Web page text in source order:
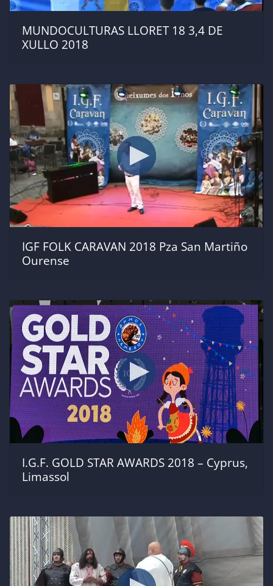
MUNDOCULTURAS LLORET 18 3,4 DE
XULLO 2018
IGF FOLK CARAVAN 2018 Pza San Martiño
Ourense
I.G.F. GOLD STAR AWARDS 2018 – Cyprus,
Limassol